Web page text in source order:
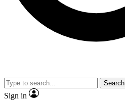
Search
Sign in